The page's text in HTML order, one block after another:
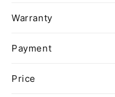
Warranty
Payment
Price